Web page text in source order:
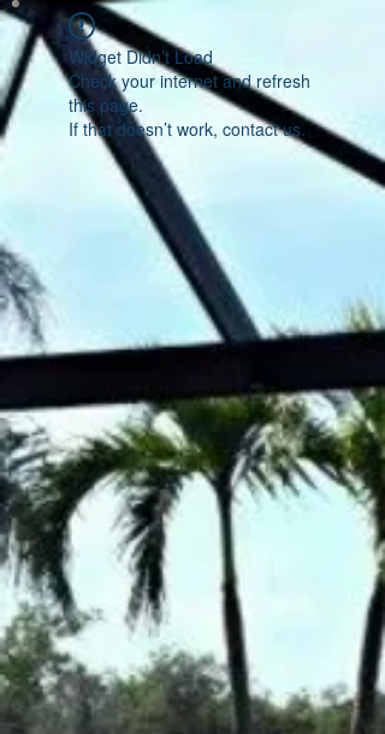
Widget Didn’t Load
Check your internet and refresh
this page.
If that doesn’t work, contact us.